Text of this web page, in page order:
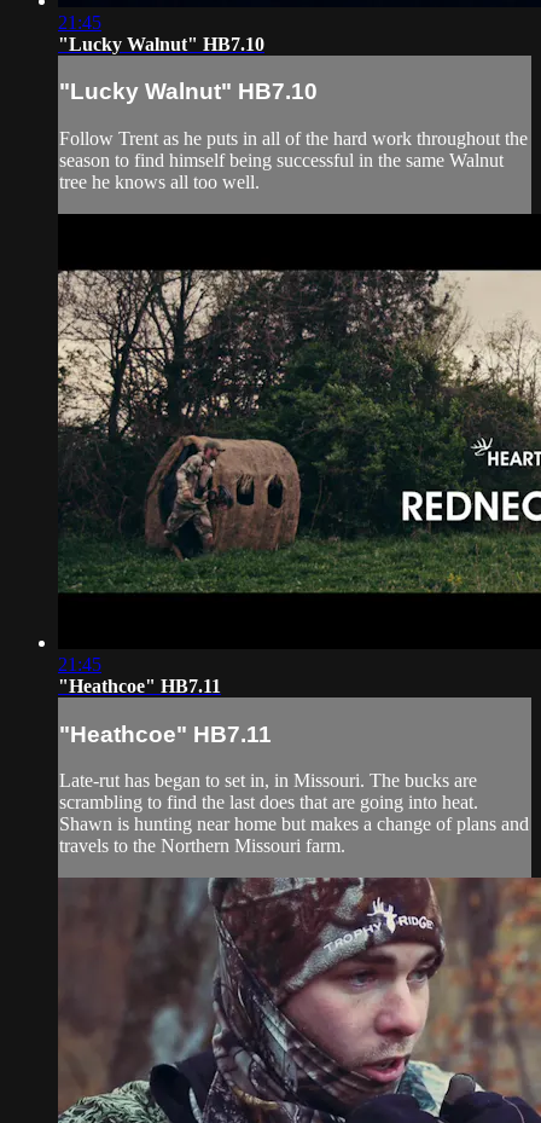
21:45
"Lucky Walnut" HB7.10
"Lucky Walnut" HB7.10
Follow Trent as he puts in all of the hard work throughout the
season to find himself being successful in the same Walnut
tree he knows all too well.
21:45
"Heathcoe" HB7.11
"Heathcoe" HB7.11
Late-rut has began to set in, in Missouri. The bucks are
scrambling to find the last does that are going into heat.
Shawn is hunting near home but makes a change of plans and
travels to the Northern Missouri farm.